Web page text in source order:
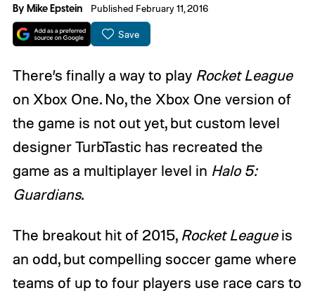
ByMike Epstein Published February 11, 2016
Save
There’s finally a way to play Rocket League
on Xbox One. No, the Xbox One version of
the game is not out yet, but custom level
designer TurbTastic has recreated the
game as a multiplayer level in Halo 5:
Guardians.
The breakout hit of 2015, Rocket Leagueis
an odd, but compelling soccer game where
teams of up to four players use race cars to